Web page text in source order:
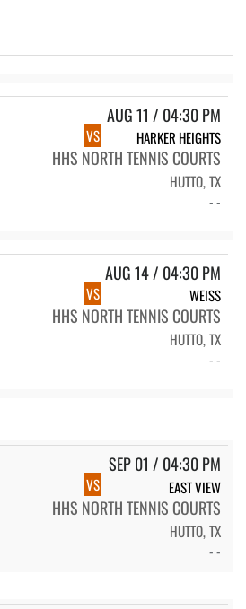
AUG 11 / 04:30 PM
VS HARKER HEIGHTS
HHS NORTH TENNIS COURTS
HUTTO, TX
- -
AUG 14 / 04:30 PM
VS WEISS
HHS NORTH TENNIS COURTS
HUTTO, TX
- -
SEP 01 / 04:30 PM
VS EAST VIEW
HHS NORTH TENNIS COURTS
HUTTO, TX
- -